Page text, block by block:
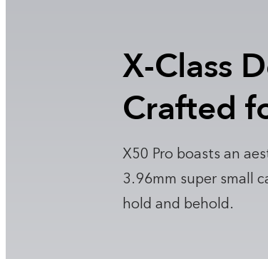
X-Class
Crafted
X50 Pro boasts an
3.96mm super small
hold and behold.